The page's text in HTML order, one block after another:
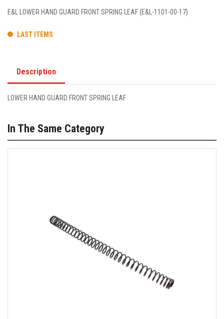
E&L LOWER HAND GUARD FRONT SPRING LEAF (E&L-1101-00-17)
LAST ITEMS
Description
LOWER HAND GUARD FRONT SPRING LEAF
In The Same Category